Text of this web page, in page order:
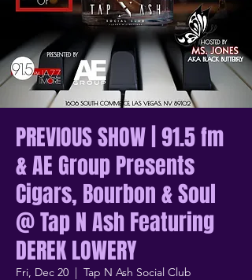
PREVIOUS SHOW | 91.5 fm
& AE Group Presents
Cigars, Bourbon & Soul
@ Tap N Ash Featuring
DEREK LOWERY
Fri, Dec 20
  |
Tap N Ash Social Club